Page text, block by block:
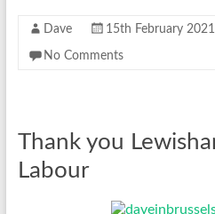
Dave 15th February 2021
No Comments
Thank you
Labour